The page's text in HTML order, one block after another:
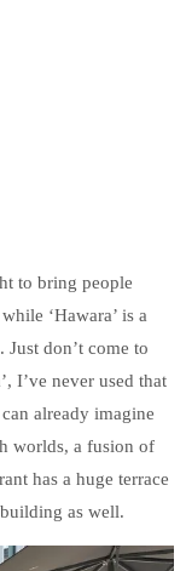
to bring people
‘Hawara’ is a
Just don’t come to
I’ve never used that
already imagine
worlds, a fusion of
has a huge terrace
as well.